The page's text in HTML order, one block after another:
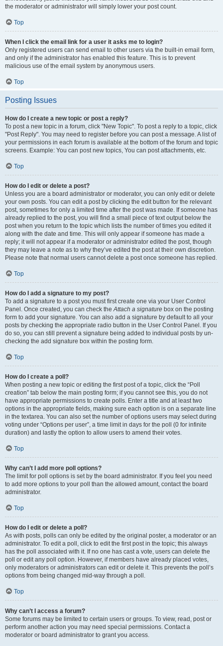
the moderator or administrator will simply lower your post count.
Top
When I click the email link for a user it asks me to login?
Only registered users can send email to other users via the built-in email form,
and only if the administrator has enabled this feature. This is to prevent
malicious use of the email system by anonymous users.
Top
Posting Issues
How do I create a new topic or post a reply?
To post a new topic in a forum, click "New Topic". To post a reply to a topic, click
"Post Reply". You may need to register before you can post a message. A list of
your permissions in each forum is available at the bottom of the forum and topic
screens. Example: You can post new topics, You can post attachments, etc.
Top
How do I edit or delete a post?
Unless you are a board administrator or moderator, you can only edit or delete
your own posts. You can edit a post by clicking the edit button for the relevant
post, sometimes for only a limited time after the post was made. If someone has
already replied to the post, you will find a small piece of text output below the
post when you return to the topic which lists the number of times you edited it
along with the date and time. This will only appear if someone has made a
reply; it will not appear if a moderator or administrator edited the post, though
they may leave a note as to why they’ve edited the post at their own discretion.
Please note that normal users cannot delete a post once someone has replied.
Top
How do I add a signature to my post?
To add a signature to a post you must first create one via your User Control
Panel. Once created, you can check theAttach a signature box on the posting
form to add your signature. You can also add a signature by default to all your
posts by checking the appropriate radio button in the User Control Panel. If you
do so, you can still prevent a signature being added to individual posts by un-
checking the add signature box within the posting form.
Top
How do I create a poll?
When posting a new topic or editing the first post of a topic, click the “Poll
creation” tab below the main posting form; if you cannot see this, you do not
have appropriate permissions to create polls. Enter a title and at least two
options in the appropriate fields, making sure each option is on a separate line
in the textarea. You can also set the number of options users may select during
voting under “Options per user”, a time limit in days for the poll (0 for infinite
duration) and lastly the option to allow users to amend their votes.
Top
Why can’t I add more poll options?
The limit for poll options is set by the board administrator. If you feel you need
to add more options to your poll than the allowed amount, contact the board
administrator.
Top
How do I edit or delete a poll?
As with posts, polls can only be edited by the original poster, a moderator or an
administrator. To edit a poll, click to edit the first post in the topic; this always
has the poll associated with it. If no one has cast a vote, users can delete the
poll or edit any poll option. However, if members have already placed votes,
only moderators or administrators can edit or delete it. This prevents the poll’s
options from being changed mid-way through a poll.
Top
Why can’t I access a forum?
Some forums may be limited to certain users or groups. To view, read, post or
perform another action you may need special permissions. Contact a
moderator or board administrator to grant you access.